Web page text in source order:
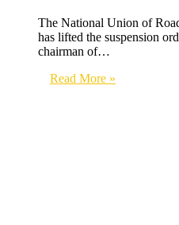
The National Union of
has lifted the suspension
chairman of…
Read More »